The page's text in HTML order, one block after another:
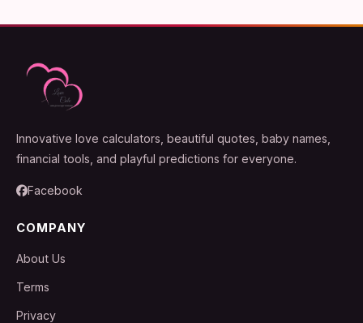
Innovative love calculators, beautiful quotes, baby names,
financial tools, and playful predictions for everyone.
Facebook
COMPANY
About Us
Terms
Privacy